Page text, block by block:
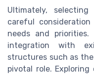
Ultimately,
careful
needs and
integration with
structures such as
pivotal role.